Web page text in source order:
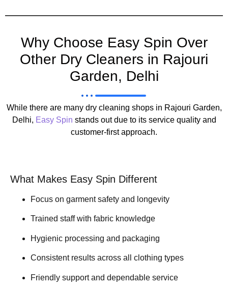
Why Choose Easy Spin Over
Other Dry Cleaners in Rajouri
Garden, Delhi
While there are many dry cleaning shops in Rajouri Garden,
Delhi, Easy Spin stands out due to its service quality and
customer-first approach.
What Makes Easy Spin Different
Focus on garment safety and longevity
Trained staff with fabric knowledge
Hygienic processing and packaging
Consistent results across all clothing types
Friendly support and dependable service